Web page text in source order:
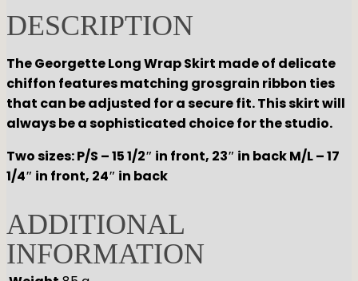
DESCRIPTION
The Georgette Long Wrap Skirt made of delicate
chiffon features matching grosgrain ribbon ties
that can be adjusted for a secure fit. This skirt will
always be a sophisticated choice for the studio.
Two sizes: P/S – 15 1/2″ in front, 23″ in back M/L – 17
1/4″ in front, 24″ in back
ADDITIONAL
INFORMATION